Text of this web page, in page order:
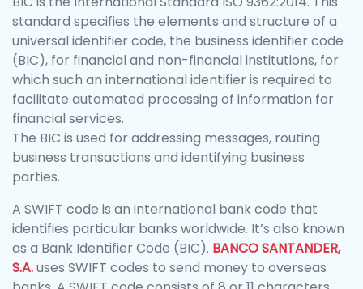
standard specifies the elements and structure of a
universal identifier code, the business identifier code
(BIC), for financial and non-financial institutions, for
which such an international identifier is required to
facilitate automated processing of information for
financial services.
The BIC is used for addressing messages, routing
business transactions and identifying business
parties.
A SWIFT code is an international bank code that
identifies particular banks worldwide. It’s also known
as a Bank Identifier Code (BIC). BANCO SANTANDER,
S.A.uses SWIFT codes to send money to overseas